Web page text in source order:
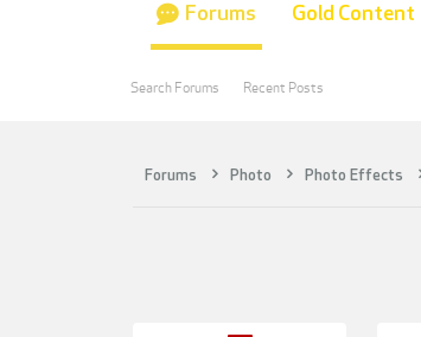
Forums Photo Photo Effects
Forums
Search Forums Recent Posts
Gold Content